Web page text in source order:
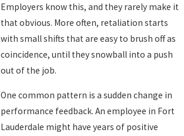
Employers know this, and they rarely make it
that obvious. More often, retaliation starts
with small shifts that are easy to brush off as
coincidence, until they snowball into a push
out of the job.
One common pattern is a sudden change in
performance feedback. An employee in Fort
Lauderdale might have years of positive